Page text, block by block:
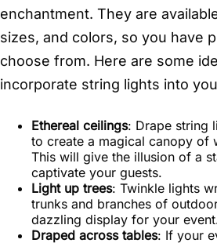
enchantment. They are
sizes, and colors, so you have
choose from. Here are some
incorporate string lights into
Ethereal ceilings: Drape string
to create a magical canopy of
This will give the illusion of a
captivate your guests.
Light up trees: Twinkle lights
trunks and branches of
dazzling display for your
Draped across tables: If your